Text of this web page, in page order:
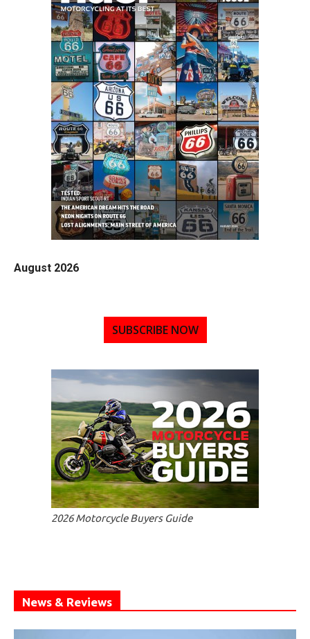
August 2026
SUBSCRIBE NOW
2026 Motorcycle Buyers Guide
News & Reviews